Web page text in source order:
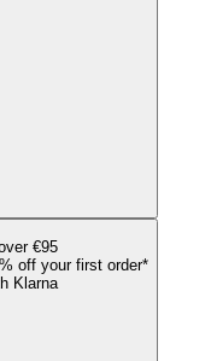
€95
off your first order*
Klarna